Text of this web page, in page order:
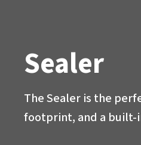
Sealer
The Sealer is the
footprint, and a built-